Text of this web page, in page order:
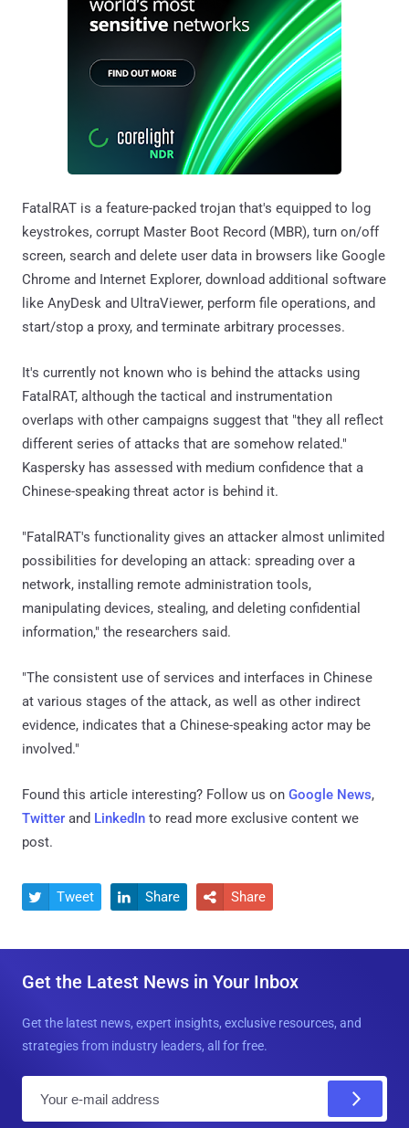
FatalRAT is a feature-packed trojan that's equipped to log
keystrokes, corrupt Master Boot Record (MBR), turn on/off
screen, search and delete user data in browsers like Google
Chrome and Internet Explorer, download additional software
like AnyDesk and UltraViewer, perform file operations, and
start/stop a proxy, and terminate arbitrary processes.
It's currently not known who is behind the attacks using
FatalRAT, although the tactical and instrumentation
overlaps with other campaigns suggest that "they all reflect
different series of attacks that are somehow related."
Kaspersky has assessed with medium confidence that a
Chinese-speaking threat actor is behind it.
"FatalRAT's functionality gives an attacker almost unlimited
possibilities for developing an attack: spreading over a
network, installing remote administration tools,
manipulating devices, stealing, and deleting confidential
information," the researchers said.
"The consistent use of services and interfaces in Chinese
at various stages of the attack, as well as other indirect
evidence, indicates that a Chinese-speaking actor may be
involved."
Found this article interesting? Follow us on Google News,
Twitter and LinkedIn to read more exclusive content we
post.
 Tweet  Share  Share
Get the Latest News in Your Inbox
Get the latest news, expert insights, exclusive resources, and
strategies from industry leaders, all for free.